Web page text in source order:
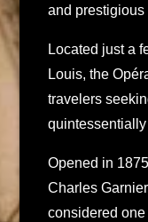
and prestigious
Located just a
Louis, the
travelers
Opened in
Charles
considered